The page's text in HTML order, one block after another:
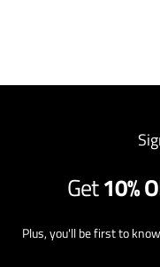
Get10%
Plus, you'll be first to